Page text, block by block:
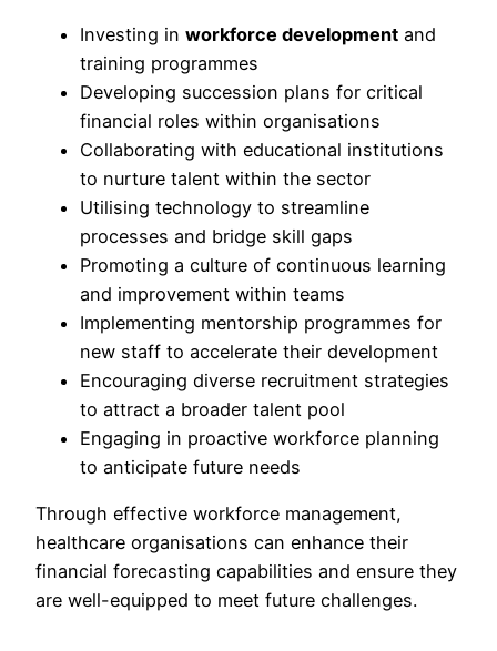
Investing in workforce development and
training programmes
Developing succession plans for critical
financial roles within organisations
Collaborating with educational institutions
to nurture talent within the sector
Utilising technology to streamline
processes and bridge skill gaps
Promoting a culture of continuous learning
and improvement within teams
Implementing mentorship programmes for
new staff to accelerate their development
Encouraging diverse recruitment strategies
to attract a broader talent pool
Engaging in proactive workforce planning
to anticipate future needs
Through effective workforce management,
healthcare organisations can enhance their
financial forecasting capabilities and ensure they
are well-equipped to meet future challenges.